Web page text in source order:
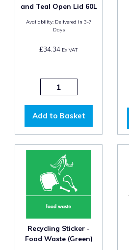
and Teal Open Lid 60L
Availability:Delivered in 3-7
Days
£34.34 Ex VAT
Add to Basket
Recycling Sticker -
Food Waste (Green)